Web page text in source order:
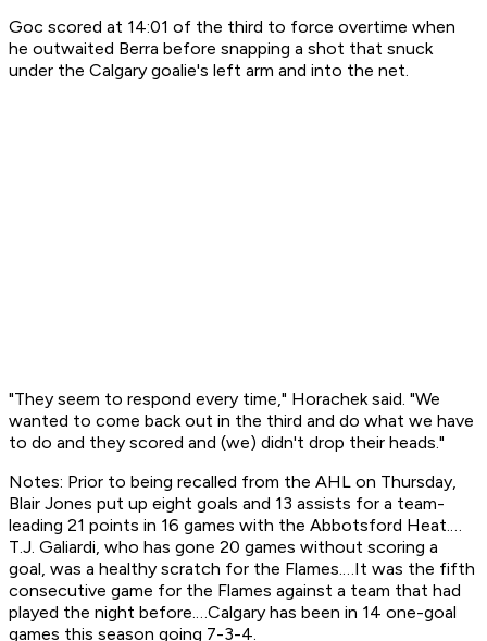
Goc scored at 14:01 of the third to force overtime when
he outwaited Berra before snapping a shot that snuck
under the Calgary goalie's left arm and into the net.
"They seem to respond every time," Horachek said. "We
wanted to come back out in the third and do what we have
to do and they scored and (we) didn't drop their heads."
Notes: Prior to being recalled from the AHL on Thursday,
Blair Jones put up eight goals and 13 assists for a team-
leading 21 points in 16 games with the Abbotsford Heat.…
T.J. Galiardi, who has gone 20 games without scoring a
goal, was a healthy scratch for the Flames.…It was the fifth
consecutive game for the Flames against a team that had
played the night before.…Calgary has been in 14 one-goal
games this season going 7-3-4.